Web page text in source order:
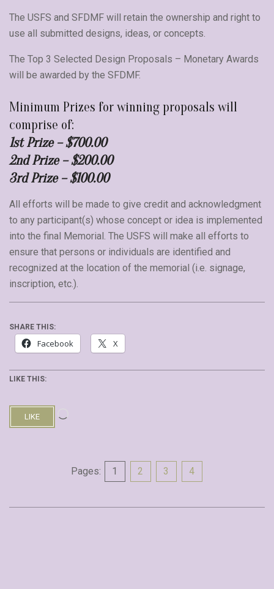
The USFS and SFDMF will retain the ownership and right to
use all submitted designs, ideas, or concepts.
The Top 3 Selected Design Proposals – Monetary Awards
will be awarded by the SFDMF.
Minimum Prizes for winning proposals will
comprise of:
1st Prize – $700.00
2nd Prize – $200.00
3rd Prize – $100.00
All efforts will be made to give credit and acknowledgment
to any participant(s) whose concept or idea is implemented
into the final Memorial. The USFS will make all efforts to
ensure that persons or individuals are identified and
recognized at the location of the memorial (i.e. signage,
inscription, etc.).
SHARE THIS:
Facebook X
LIKE THIS:
LIKE
Pages: 1 2 3 4